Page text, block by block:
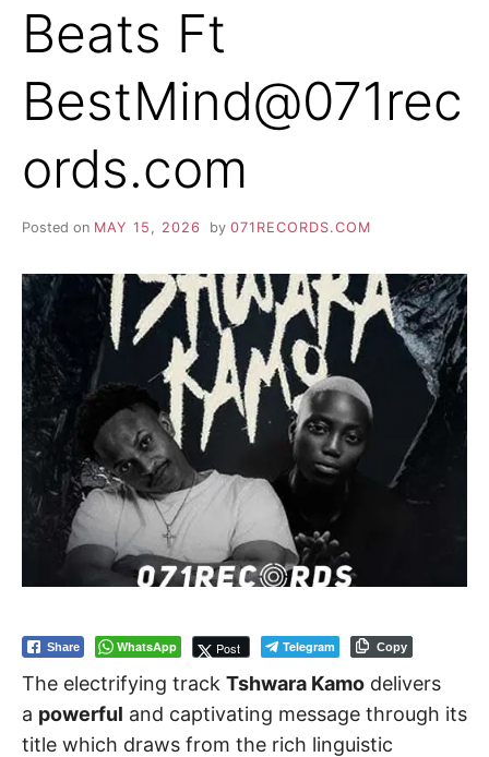
Beats Ft
BestMind@071rec
ords.com
Posted on MAY 15, 2026 by 071RECORDS.COM
Share WhatsApp Post Telegram Copy
The electrifying track Tshwara Kamo delivers
a powerful and captivating message through its
title which draws from the rich linguistic